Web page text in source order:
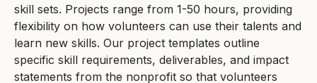
skill sets. Projects range from 1-50 hours, providing
flexibility on how volunteers can use their talents and
learn new skills. Our project templates outline
specific skill requirements, deliverables, and impact
statements from the nonprofit so that volunteers